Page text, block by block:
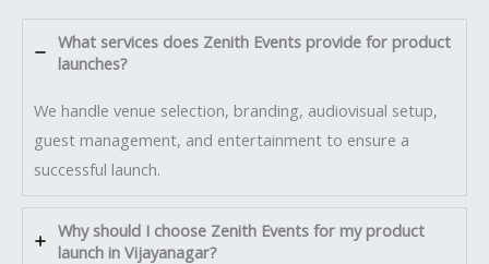
What services does Zenith Events provide for product
launches?
We handle venue selection, branding, audiovisual setup,
guest management, and entertainment to ensure a
successful launch.
Why should I choose Zenith Events for my product
launch in Vijayanagar?